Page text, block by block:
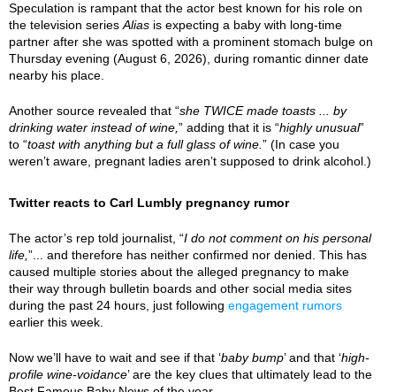
Speculation is rampant that the actor best known for his role on
the television series Alias is expecting a baby with long-time
partner after she was spotted with a prominent stomach bulge on
Thursday evening (August 6, 2026), during romantic dinner date
nearby his place.
Another source revealed that “she TWICE made toasts ... by
drinking water instead of wine, ” adding that it is “highly unusual”
to “toast with anything but a full glass of wine. ” (In case you
weren’t aware, pregnant ladies aren’t supposed to drink alcohol.)
Twitter reacts to Carl Lumbly pregnancy rumor
The actor’s rep told journalist, “I do not comment on his personal
life, ”... and therefore has neither confirmed nor denied. This has
caused multiple stories about the alleged pregnancy to make
their way through bulletin boards and other social media sites
during the past 24 hours, just following engagement rumors
earlier this week.
Now we’ll have to wait and see if that ‘baby bump’ and that ‘high-
profile wine-voidance’ are the key clues that ultimately lead to the